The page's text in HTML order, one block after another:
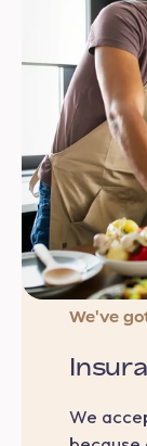
We've
We